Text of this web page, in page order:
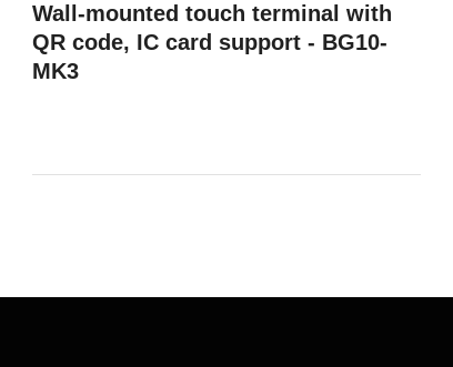
Wall-mounted touch terminal with
QR code, IC card support - BG10-
MK3